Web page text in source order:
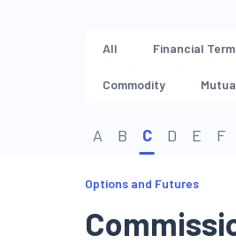
All Financial
Commodity
A B C D E F
Options and Futures